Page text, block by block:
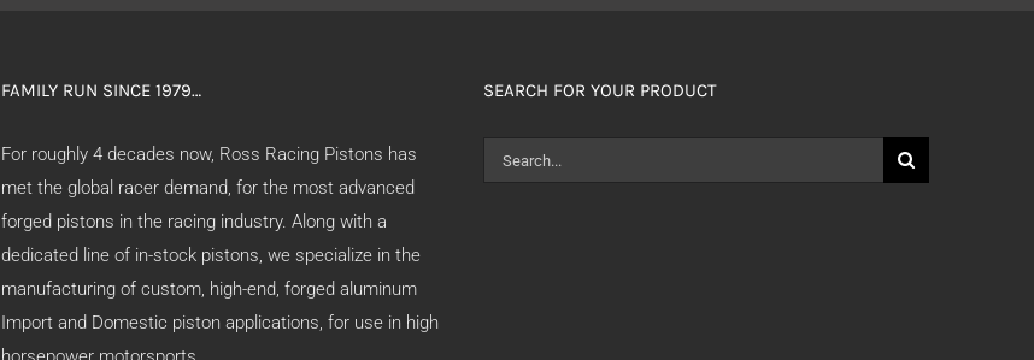
FAMILY RUN SINCE 1979…
For roughly 4 decades now, Ross Racing Pistons has
met the global racer demand, for the most advanced
forged pistons in the racing industry. Along with a
dedicated line of in-stock pistons, we specialize in the
manufacturing of custom, high-end, forged aluminum
Import and Domestic piston applications, for use in high
SEARCH FOR YOUR PRODUCT
Search
for: